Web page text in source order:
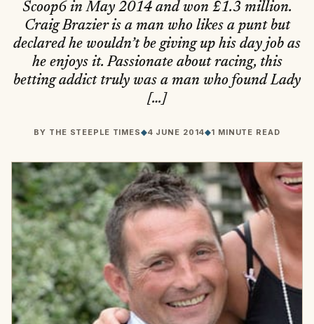
Scoop6 in May 2014 and won £1.3 million.
Craig Brazier is a man who likes a punt but
declared he wouldn’t be giving up his day job as
he enjoys it. Passionate about racing, this
betting addict truly was a man who found Lady
[…]
BY THE STEEPLE TIMES◆4 JUNE 2014◆1 MINUTE READ